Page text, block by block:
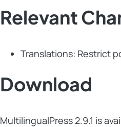
Relevant
Translations: Restrict
Download
MultilingualPress 2.9.1 is